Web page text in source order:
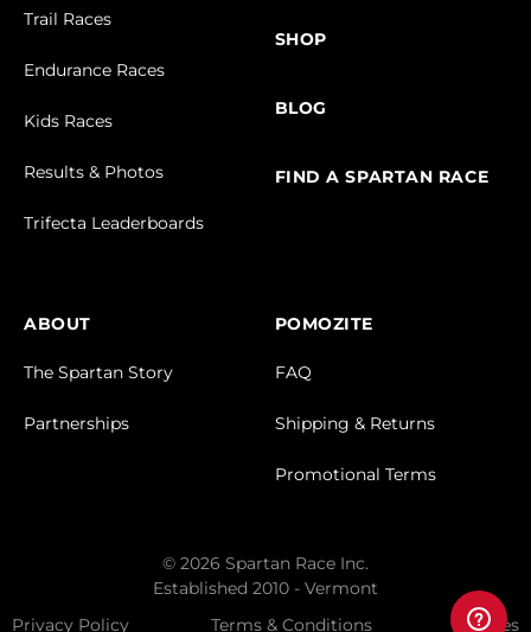
Trail Races
Endurance Races
Kids Races
Results & Photos
Trifecta Leaderboards
SHOP
BLOG
FIND A SPARTAN RACE
ABOUT
The Spartan Story
Partnerships
POMOZITE
FAQ
Shipping & Returns
Promotional Terms
© 2026 Spartan Race Inc.
Established 2010 - Vermont
Privacy Policy
Terms & Conditions Cookies